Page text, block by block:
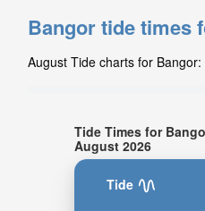
Bangor tide times
August Tide charts for
Tide Times for
August 2026
Tide